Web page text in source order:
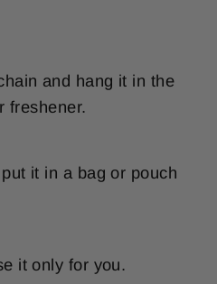
and hang it in the
freshener.
it in a bag or pouch
it only for you.